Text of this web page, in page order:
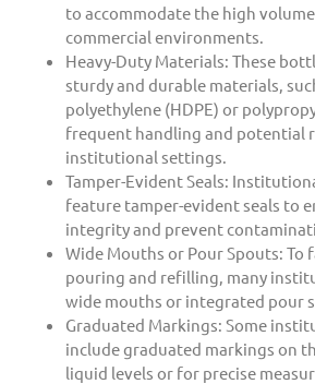
to accommodate the high
commercial environments.
Heavy-Duty Materials: These
sturdy and durable materials,
polyethylene (HDPE) or
frequent handling and potential
institutional settings.
Tamper-Evident Seals:
feature tamper-evident seals to
integrity and prevent
Wide Mouths or Pour Spouts: To
pouring and refilling, many
wide mouths or integrated pour
Graduated Markings: Some
include graduated markings on
liquid levels or for precise